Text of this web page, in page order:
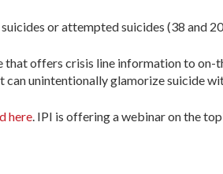
or attempted suicides (38 and
offers crisis line information to
unintentionally glamorize suicide
here. IPI is offering a webinar on the